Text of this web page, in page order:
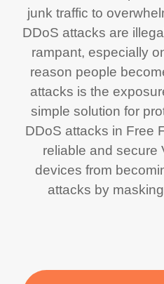
junk traffic to
DDoS attacks are
rampant, especially
reason people
attacks is the
simple solution for
DDoS attacks in Free
reliable and secure
devices from
attacks by